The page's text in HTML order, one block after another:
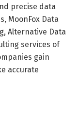
precise data
MoonFox Data
Alternative Data
services of
gain
accurate